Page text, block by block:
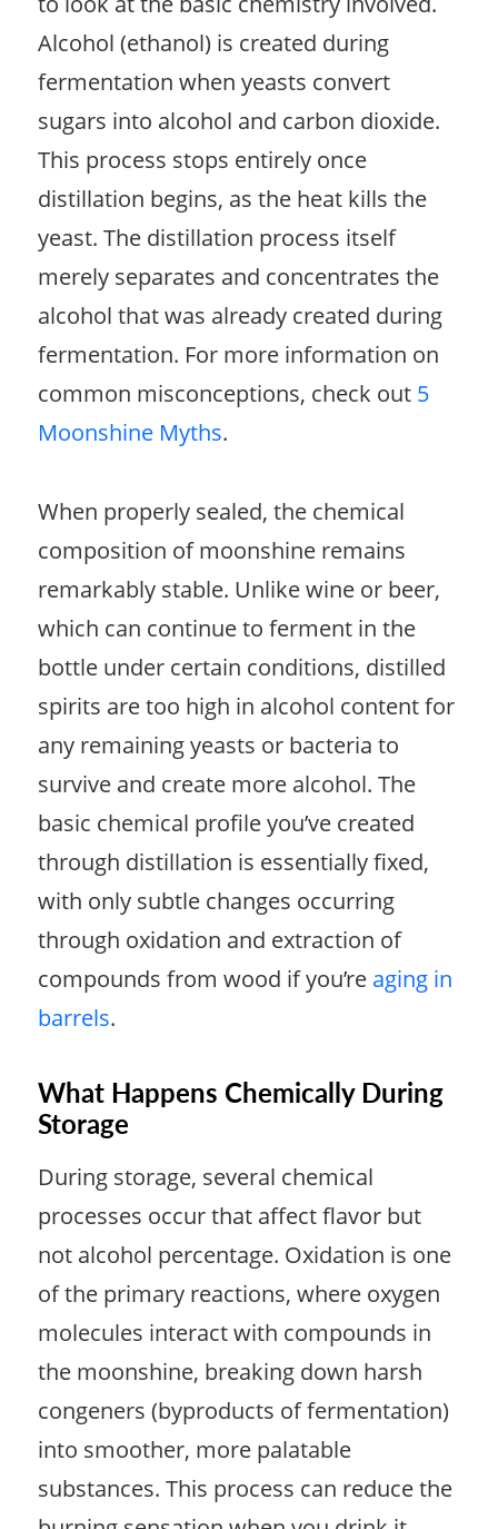
Alcohol (ethanol) is created during
fermentation when yeasts convert
sugars into alcohol and carbon dioxide.
This process stops entirely once
distillation begins, as the heat kills the
yeast. The distillation process itself
merely separates and concentrates the
alcohol that was already created during
fermentation. For more information on
common misconceptions, check out 5
Moonshine Myths.
When properly sealed, the chemical
composition of moonshine remains
remarkably stable. Unlike wine or beer,
which can continue to ferment in the
bottle under certain conditions, distilled
spirits are too high in alcohol content for
any remaining yeasts or bacteria to
survive and create more alcohol. The
basic chemical profile you’ve created
through distillation is essentially fixed,
with only subtle changes occurring
through oxidation and extraction of
compounds from wood if you’re aging in
barrels.
What Happens Chemically During
Storage
During storage, several chemical
processes occur that affect flavor but
not alcohol percentage. Oxidation is one
of the primary reactions, where oxygen
molecules interact with compounds in
the moonshine, breaking down harsh
congeners (byproducts of fermentation)
into smoother, more palatable
substances. This process can reduce the